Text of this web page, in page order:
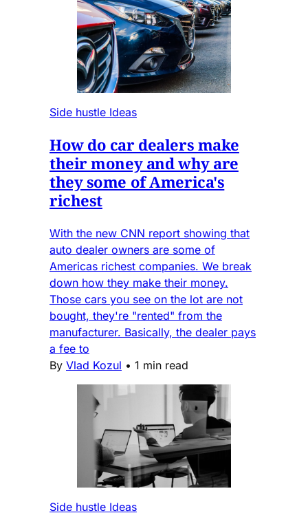
Side hustle Ideas
How do car dealers make
their money and why are
they some of America's
richest
With the new CNN report showing that
auto dealer owners are some of
Americas richest companies. We break
down how they make their money.
Those cars you see on the lot are not
bought, they're "rented" from the
manufacturer. Basically, the dealer pays
a fee to
By Vlad Kozul • 1 min read
Side hustle Ideas